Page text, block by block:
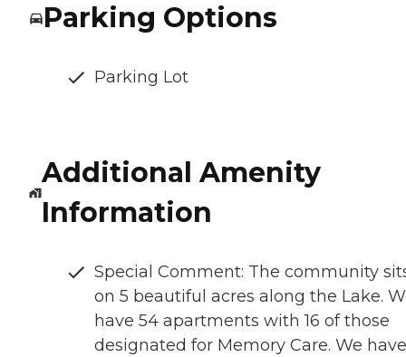
Parking Options
Parking Lot
Additional Amenity
Information
Special Comment: The community
on 5 beautiful acres along the Lake.
have 54 apartments with 16 of those
designated for Memory Care. We have